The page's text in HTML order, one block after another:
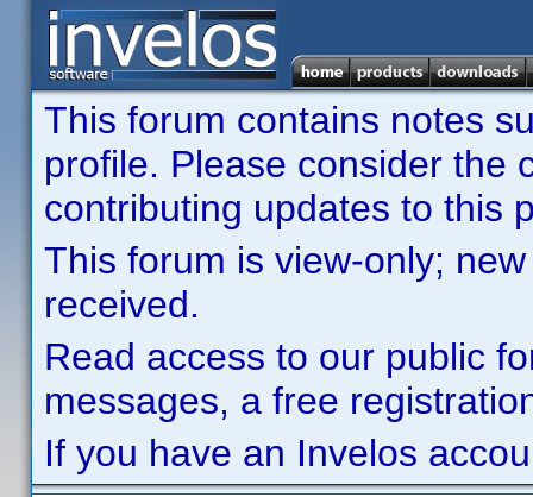
This forum contains notes
profile. Please consider the
contributing updates to this
This forum is view-only;
received.
Read access to our public
messages, a free
If you have an Invelos